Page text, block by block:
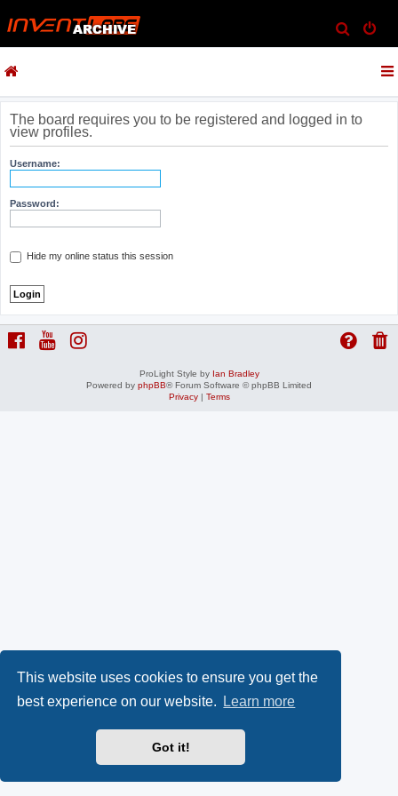
This website uses cookies to ensure you get the
best experience on our website.
Learn more
Got it!
e
c
The board requires you to be registered and logged in to
view profiles.
Username:
Password:
Hide my online status this session
ProLight Style by Ian Bradley
Powered by phpBB® Forum Software © phpBB Limited
Privacy| Terms